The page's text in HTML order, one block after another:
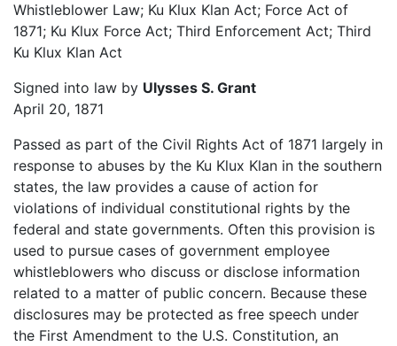
Whistleblower Law; Ku Klux Klan Act; Force Act of
1871; Ku Klux Force Act; Third Enforcement Act; Third
Ku Klux Klan Act
Signed into law by Ulysses S. Grant
April 20, 1871
Passed as part of the Civil Rights Act of 1871 largely in
response to abuses by the Ku Klux Klan in the southern
states, the law provides a cause of action for
violations of individual constitutional rights by the
federal and state governments. Often this provision is
used to pursue cases of government employee
whistleblowers who discuss or disclose information
related to a matter of public concern. Because these
disclosures may be protected as free speech under
the First Amendment to the U.S. Constitution, an